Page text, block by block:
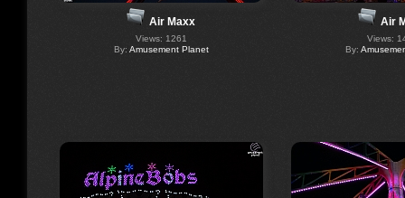
Air Maxx
Views: 1261
By: Amusement Planet
Air
Views:
By: